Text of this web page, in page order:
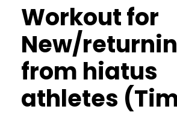
Workout for
New/
from hiatus
athletes